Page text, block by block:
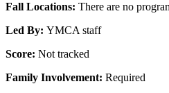
Fall Locations: There are no
Led By: YMCA staff
Score: Not tracked
Family Involvement: Required